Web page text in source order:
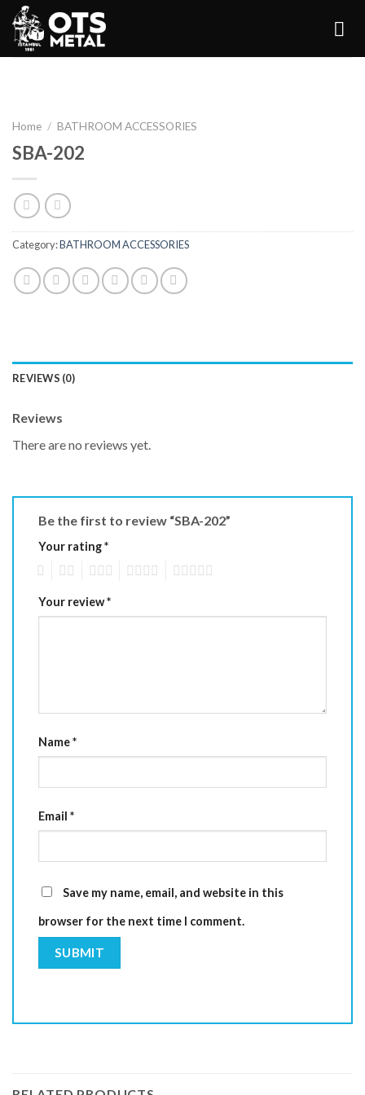
Skip
content
Home / BATHROOM ACCESSORIES
SBA-202
Category:BATHROOM ACCESSORIES
REVIEWS (0)
Reviews
There are no reviews yet.
Be the first to review “SBA-202”
Your rating*
Your review*
Name*
Email *
Save my name, email, and website in this
browser for the next time I comment.